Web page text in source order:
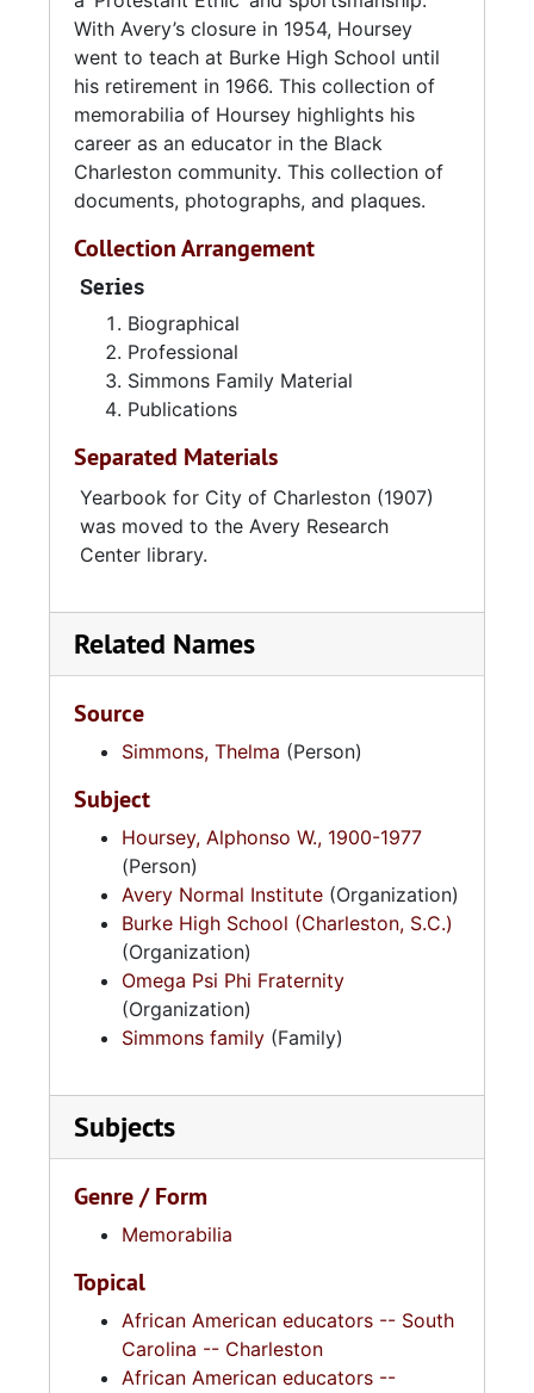
Race Relations: Charleston’s Avery Normal
Institute. University of Georgia Press: Athens,
GA. 1990.
With Avery’s closure in 1954, Hoursey
went to teach at Burke High School until
his retirement in 1966. This collection of
memorabilia of Hoursey highlights his
career as an educator in the Black
Charleston community. This collection of
documents, photographs, and plaques.
Collection Arrangement
Series
Biographical
Professional
Simmons Family Material
Publications
Separated Materials
Yearbook for City of Charleston (1907)
was moved to the Avery Research
Center library.
Related Names
Source
Simmons, Thelma (Person)
Subject
Hoursey, Alphonso W., 1900-1977
(Person)
Avery Normal Institute (Organization)
Burke High School (Charleston, S.C.)
(Organization)
Omega Psi Phi Fraternity
(Organization)
Simmons family (Family)
Subjects
Genre / Form
Memorabilia
Topical
African American educators -- South
Carolina -- Charleston
African American educators --